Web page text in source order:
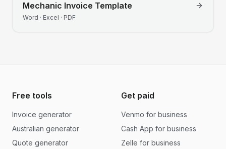
Mechanic Invoice Template
Word · Excel · PDF
Free tools
Invoice generator
Australian generator
Quote generator
Get paid
Venmo for business
Cash App for business
Zelle for business